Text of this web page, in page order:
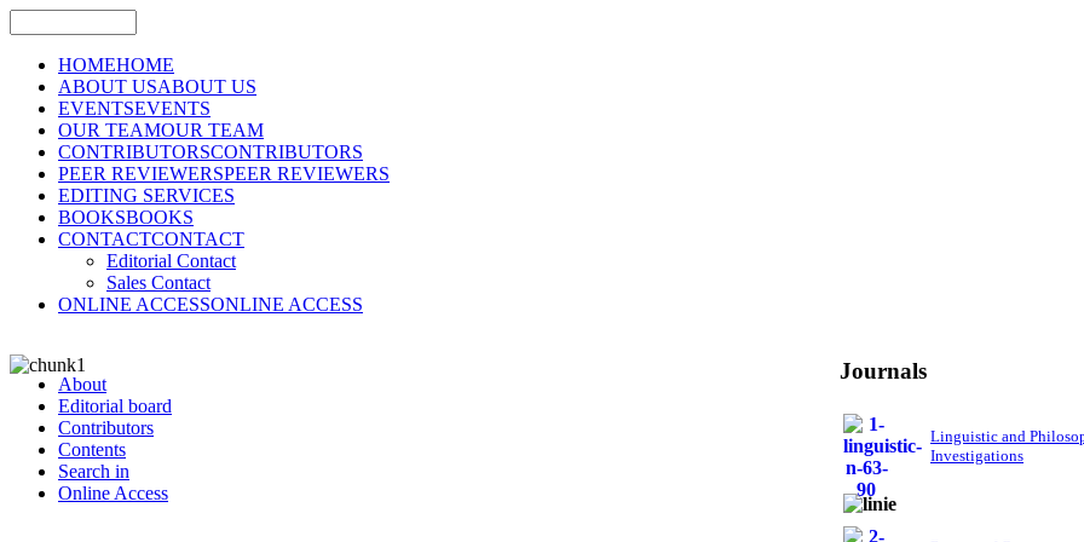
HOMEHOME
ABOUT USABOUT US
EVENTSEVENTS
OUR TEAMOUR TEAM
CONTRIBUTORSCONTRIBUTORS
PEER REVIEWERSPEER REVIEWERS
EDITING SERVICES
BOOKSBOOKS
CONTACTCONTACT
Editorial Contact
Sales Contact
ONLINE ACCESSONLINE ACCESS
About
Editorial board
Contributors
Contents
Search in
Online Access
Journals
Linguistic and
Investigations